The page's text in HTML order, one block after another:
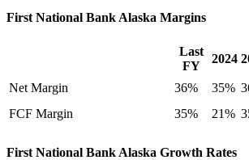
First National Bank Alaska Margins
Last
FY
2024
Net Margin 36% 35%
FCF Margin
35% 21%
First National Bank Alaska Growth Rates